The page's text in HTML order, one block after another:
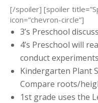
[/spoiler] [spoiler
icon=”chevron-circle”]
3’s Preschool
4’s Preschool will
conduct
Kindergarten Plant
Compare roots/
1st grade uses the